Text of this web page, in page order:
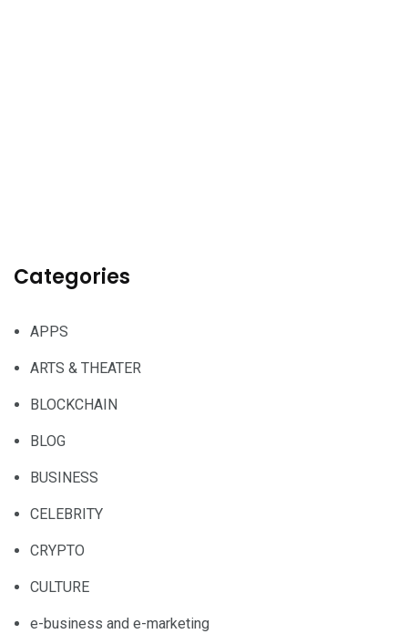
Categories
APPS
ARTS & THEATER
BLOCKCHAIN
BLOG
BUSINESS
CELEBRITY
CRYPTO
CULTURE
e-business and e-marketing